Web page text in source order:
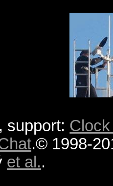
support:
.© 1998-
et al..